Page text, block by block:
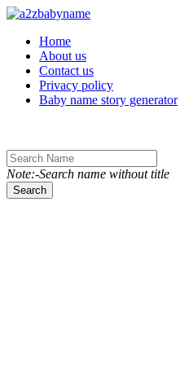
Toggle navigation
Home
About us
Contact us
Privacy policy
Baby name story generator
Note:-Search name without title
Search